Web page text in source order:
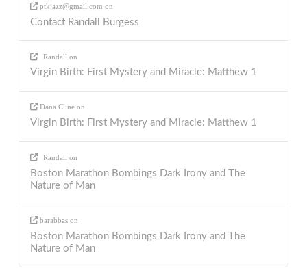
ptkjazz@gmail.com on
Contact Randall Burgess
Randall on
Virgin Birth: First Mystery and Miracle: Matthew 1
Dana Cline on
Virgin Birth: First Mystery and Miracle: Matthew 1
Randall on
Boston Marathon Bombings Dark Irony and The
Nature of Man
barabbas on
Boston Marathon Bombings Dark Irony and The
Nature of Man